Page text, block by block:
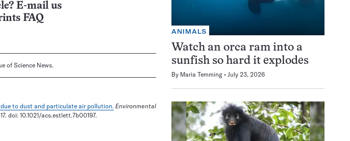
E-mail us
FAQ
of Science News.
to dust and particulate air pollution. Environmental
doi: 10.1021/acs.estlett.7b00197.
ANIMALS
Watch an orca ram into a
sunfish so hard it explodes
By Maria Temming July 23, 2026